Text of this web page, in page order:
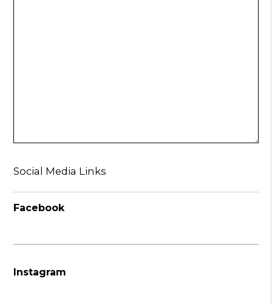
Social Media Links
Facebook
Instagram